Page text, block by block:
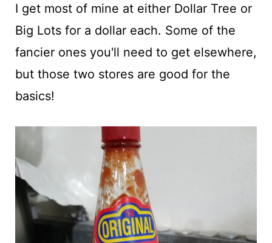
I get most of mine at either Dollar Tree or
Big Lots for a dollar each. Some of the
fancier ones you'll need to get elsewhere,
but those two stores are good for the
basics!